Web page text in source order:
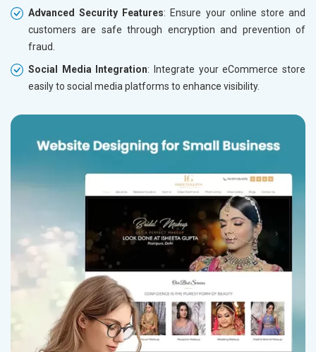
Advanced Security Features: Ensure your online store and
customers are safe through encryption and prevention of
fraud.
Social Media Integration: Integrate your eCommerce store
easily to social media platforms to enhance visibility.